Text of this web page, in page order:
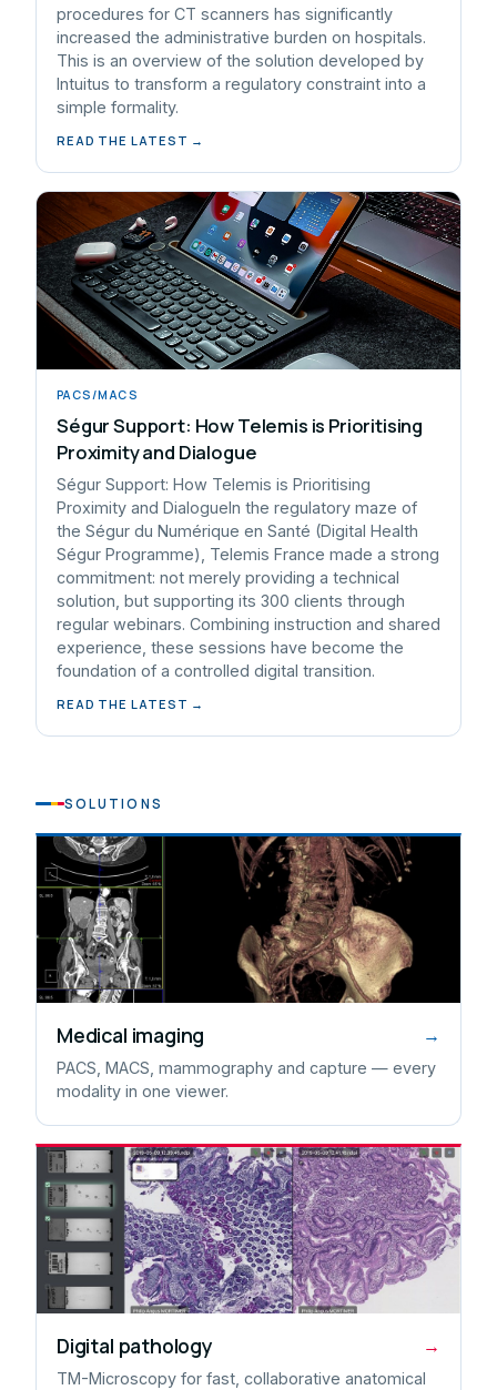
procedures for CT scanners has significantly
increased the administrative burden on hospitals.
This is an overview of the solution developed by
Intuitus to transform a regulatory constraint into a
simple formality.
READ THE LATEST →
PACS/MACS
Ségur Support: How Telemis is Prioritising
Proximity and Dialogue
Ségur Support: How Telemis is Prioritising
Proximity and DialogueIn the regulatory maze of
the Ségur du Numérique en Santé (Digital Health
Ségur Programme), Telemis France made a strong
commitment: not merely providing a technical
solution, but supporting its 300 clients through
regular webinars. Combining instruction and shared
experience, these sessions have become the
foundation of a controlled digital transition.
READ THE LATEST →
SOLUTIONS
Medical imaging →
PACS, MACS, mammography and capture — every
modality in one viewer.
Digital pathology →
TM-Microscopy for fast, collaborative anatomical